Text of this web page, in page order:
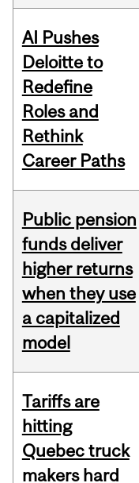
AI Pushes
Deloitte to
Redefine
Roles and
Rethink
Career Paths
Public pension
funds deliver
higher returns
when they use
a capitalized
model
Tariffs are
hitting
Quebec truck
makers hard